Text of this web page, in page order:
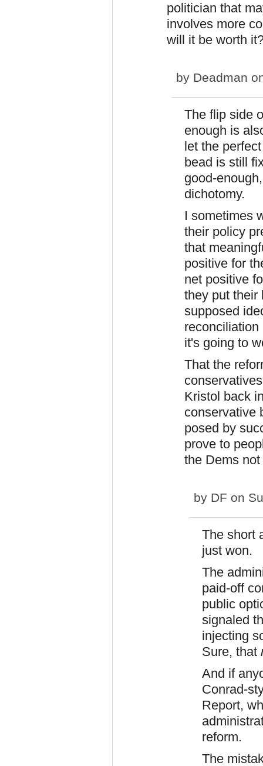
politician that
involves more
will it be worth
by Deadman
The flip side
enough is
let the
bead is still
good-
dichotomy.
I sometimes
their policy
that
positive for
net positive
they put their
supposed
it's going to
That the
Kristol back
conservative
posed by
prove to
the Dems
by DF on
The short
just won.
The
paid-off
public
signaled
injecting
Sure, that
And if
Conrad-
Report,
reform.
The